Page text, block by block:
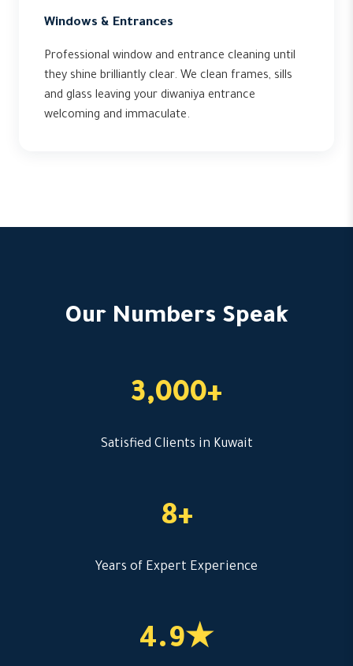
Windows & Entrances
Professional window and entrance cleaning until
they shine brilliantly clear. We clean frames, sills
and glass leaving your diwaniya entrance
welcoming and immaculate.
Our Numbers Speak
3,000+
Satisfied Clients in Kuwait
8+
Years of Expert Experience
4.9★